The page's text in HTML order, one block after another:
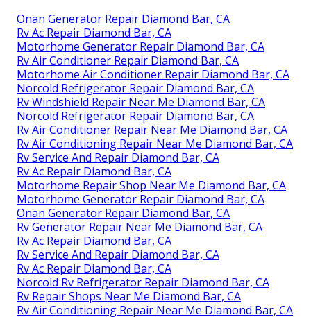
Onan Generator Repair Diamond Bar, CA
Rv Ac Repair Diamond Bar, CA
Motorhome Generator Repair Diamond Bar, CA
Rv Air Conditioner Repair Diamond Bar, CA
Motorhome Air Conditioner Repair Diamond Bar, CA
Norcold Refrigerator Repair Diamond Bar, CA
Rv Windshield Repair Near Me Diamond Bar, CA
Norcold Refrigerator Repair Diamond Bar, CA
Rv Air Conditioner Repair Near Me Diamond Bar, CA
Rv Air Conditioning Repair Near Me Diamond Bar, CA
Rv Service And Repair Diamond Bar, CA
Rv Ac Repair Diamond Bar, CA
Motorhome Repair Shop Near Me Diamond Bar, CA
Motorhome Generator Repair Diamond Bar, CA
Onan Generator Repair Diamond Bar, CA
Rv Generator Repair Near Me Diamond Bar, CA
Rv Ac Repair Diamond Bar, CA
Rv Service And Repair Diamond Bar, CA
Rv Ac Repair Diamond Bar, CA
Norcold Rv Refrigerator Repair Diamond Bar, CA
Rv Repair Shops Near Me Diamond Bar, CA
Rv Air Conditioning Repair Near Me Diamond Bar, CA